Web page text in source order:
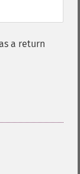
a return